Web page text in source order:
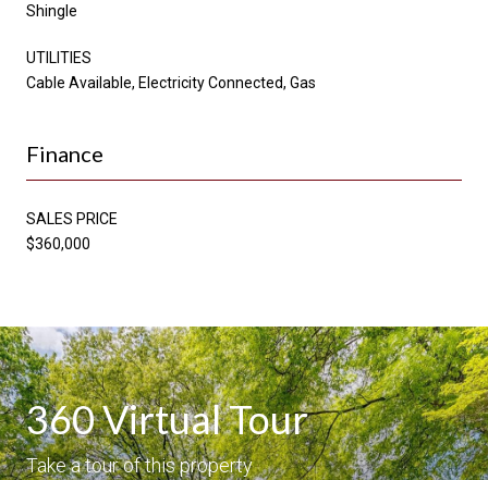
Shingle
UTILITIES
Cable Available, Electricity Connected, Gas
Finance
SALES PRICE
$360,000
360 Virtual Tour
Take a tour of this property